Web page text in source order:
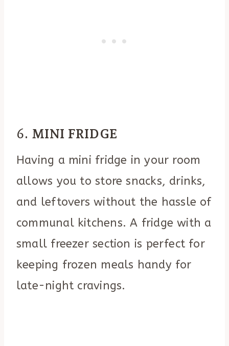
6. MINI FRIDGE
Having a mini fridge in your room
allows you to store snacks, drinks,
and leftovers without the hassle of
communal kitchens. A fridge with a
small freezer section is perfect for
keeping frozen meals handy for
late-night cravings.